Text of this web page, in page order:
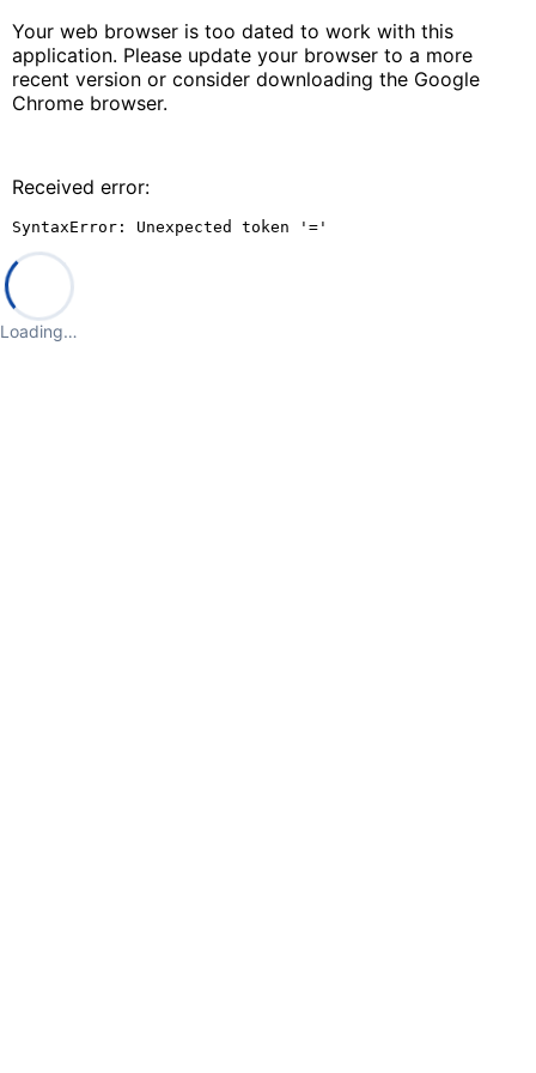
Your web browser is too dated to work with this
application. Please update your browser to a more
recent version or consider downloading the Google
Chrome browser.
Received error:
SyntaxError: Unexpected token '='
Loading…